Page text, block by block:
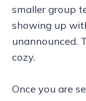
smaller group
showing up
unannounced.
cozy.
Once you are